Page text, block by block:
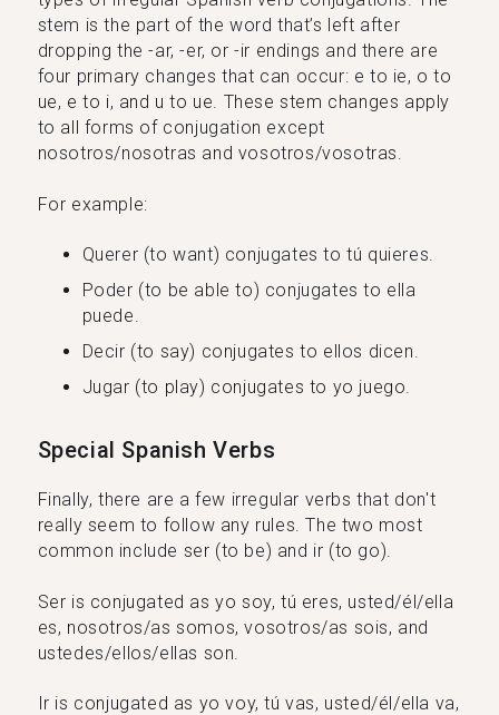
stem is the part of the word that’s left after
dropping the -ar, -er, or -ir endings and there are
four primary changes that can occur: e to ie, o to
ue, e to i, and u to ue. These stem changes apply
to all forms of conjugation except
nosotros/nosotras and vosotros/vosotras.
For example:
Querer (to want) conjugates to tú quieres.
Poder (to be able to) conjugates to ella
puede.
Decir (to say) conjugates to ellos dicen.
Jugar (to play) conjugates to yo juego.
Special Spanish Verbs
Finally, there are a few irregular verbs that don't
really seem to follow any rules. The two most
common include ser (to be) and ir (to go).
Ser is conjugated as yo soy, tú eres, usted/él/ella
es, nosotros/as somos, vosotros/as sois, and
ustedes/ellos/ellas son.
Ir is conjugated as yo voy, tú vas, usted/él/ella va,